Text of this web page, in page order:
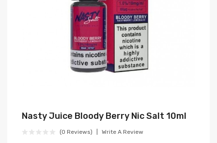
Nasty Juice Bloody Berry Nic Salt 10ml
(0 Reviews) Write A Review